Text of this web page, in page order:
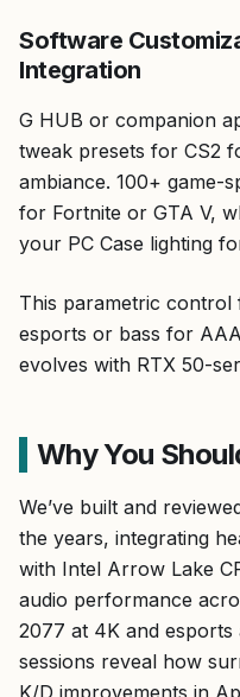
Software
Integration
G HUB or companion
tweak presets for CS2
ambiance. 100+ game-
for Fortnite or GTA V,
your PC Case lighting
This parametric
esports or bass for
evolves with RTX 50-
Why You
We’ve built and
the years, integrating
with Intel Arrow Lake
audio performance
2077 at 4K and
sessions reveal how
K/D improvements in